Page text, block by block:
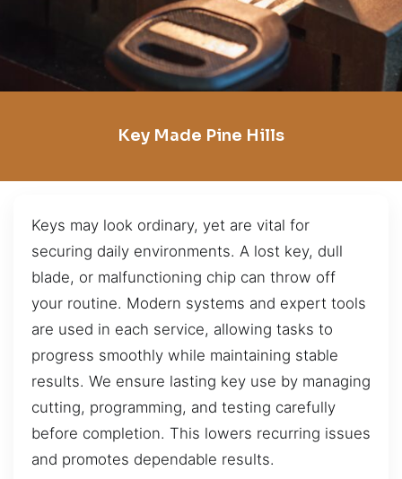
Key Made Pine Hills
Keys may look ordinary, yet are vital for
securing daily environments. A lost key, dull
blade, or malfunctioning chip can throw off
your routine. Modern systems and expert tools
are used in each service, allowing tasks to
progress smoothly while maintaining stable
results. We ensure lasting key use by managing
cutting, programming, and testing carefully
before completion. This lowers recurring issues
and promotes dependable results.